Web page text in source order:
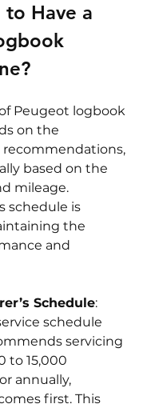
Have a
Peugeot logbook
on the
recommendations,
based on the
mileage.
schedule is
the
and
Schedule:
schedule
servicing
to 15,000
annually,
first. This